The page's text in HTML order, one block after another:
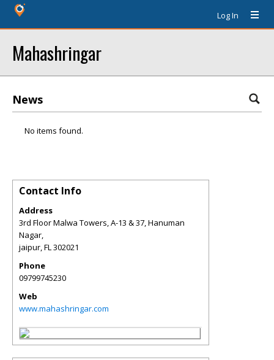
Log In
Mahashringar
News
No items found.
Contact Info
Address
3rd Floor Malwa Towers, A-13 & 37, Hanuman
Nagar,
jaipur,FL302021
Phone
09799745230
Web
www.mahashringar.com